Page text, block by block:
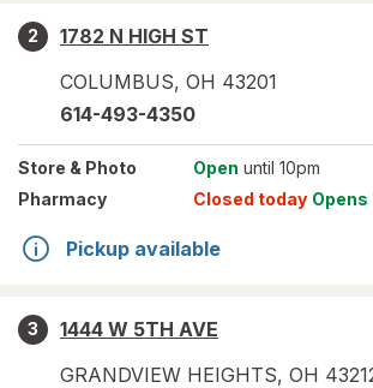
2
1782 N HIGH ST
COLUMBUS, OH 43201
614-493-4350
Store & Photo Open until 10pm
Pharmacy
Closed today Opens
Pickup available
3
1444 W 5TH AVE
GRANDVIEW HEIGHTS, OH